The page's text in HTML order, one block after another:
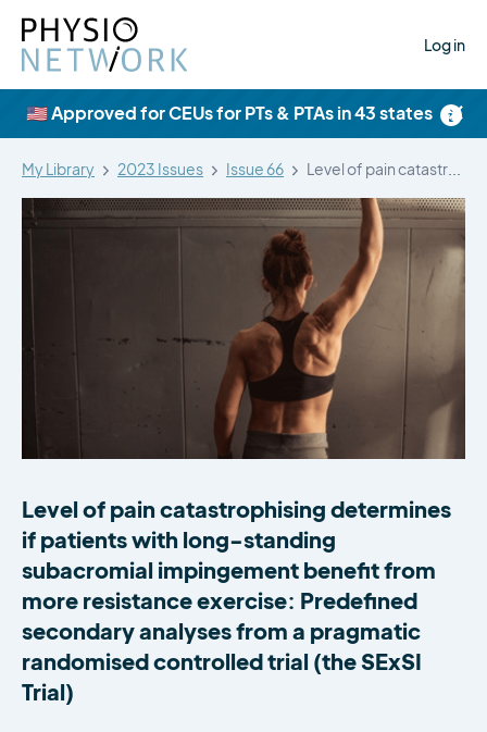
Log in
×
🇺🇸 Approved for CEUs for PTs & PTAs in 43 states
My Library 2023 Issues Issue 66
Level of pain catastrophising determines
if patients with long-standing
subacromial impingement benefit from
more resistance exercise: Predefined
secondary analyses from a pragmatic
randomised controlled trial (the SExSI
Trial)